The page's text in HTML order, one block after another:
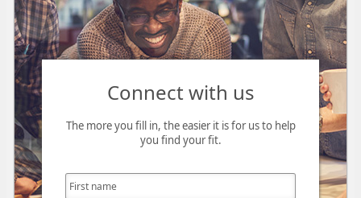
Connect with us
The more you fill in, the easier it is for us to help
you find your fit.